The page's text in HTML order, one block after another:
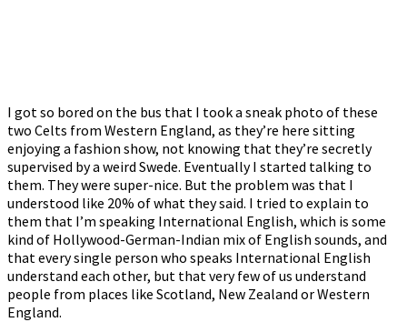
I got so bored on the bus that I took a sneak photo of these
two Celts from Western England, as they’re here sitting
enjoying a fashion show, not knowing that they’re secretly
supervised by a weird Swede. Eventually I started talking to
them. They were super-nice. But the problem was that I
understood like 20% of what they said. I tried to explain to
them that I’m speaking International English, which is some
kind of Hollywood-German-Indian mix of English sounds, and
that every single person who speaks International English
understand each other, but that very few of us understand
people from places like Scotland, New Zealand or Western
England.